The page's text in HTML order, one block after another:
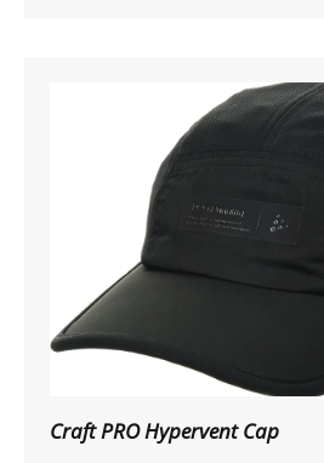
Craft PRO Hypervent Cap